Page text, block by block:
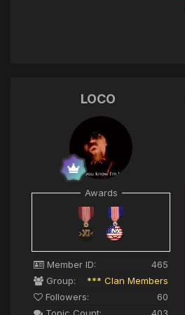
LOCO
Awards
Member ID:
465
Group:
*** Clan Members
Followers:
60